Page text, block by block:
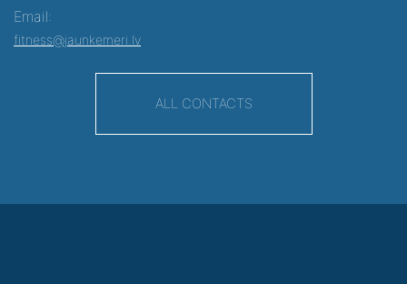
Email:
fitness@jaunkemeri.lv
ALL CONTACTS